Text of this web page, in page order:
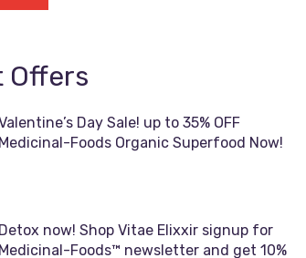
Offers
Day Sale! up to 35% OFF
Medicinal-Foods Organic Superfood Now!
Detox now! Shop Vitae Elixxir signup for
Medicinal-Foods™ newsletter and get 10%